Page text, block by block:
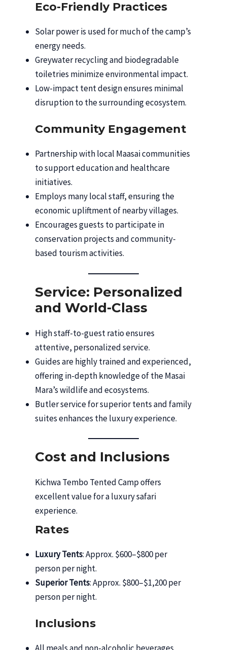
Eco-Friendly Practices
Solar power is used for much of the camp’s
energy needs.
Greywater recycling and biodegradable
toiletries minimize environmental impact.
Low-impact tent design ensures minimal
disruption to the surrounding ecosystem.
Community Engagement
Partnership with local Maasai communities
to support education and healthcare
initiatives.
Employs many local staff, ensuring the
economic upliftment of nearby villages.
Encourages guests to participate in
conservation projects and community-
based tourism activities.
Service: Personalized
and World-Class
High staff-to-guest ratio ensures
attentive, personalized service.
Guides are highly trained and experienced,
offering in-depth knowledge of the Masai
Mara’s wildlife and ecosystems.
Butler service for superior tents and family
suites enhances the luxury experience.
Cost and Inclusions
Kichwa Tembo Tented Camp offers
excellent value for a luxury safari
experience.
Rates
Luxury Tents: Approx. $600–$800 per
person per night.
Superior Tents: Approx. $800–$1,200 per
person per night.
Inclusions